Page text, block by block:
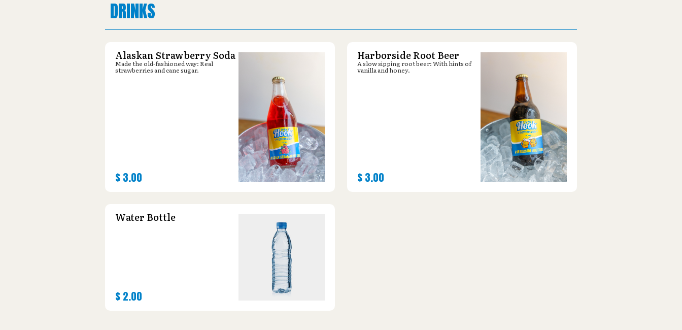
DRINKS
Alaskan Strawberry Soda
Made the old-fashioned way: Real
strawberries and cane sugar.
$3.00
Harborside Root Beer
A slow sipping root beer: With hints of
vanilla and honey.
$3.00
Water Bottle
$2.00